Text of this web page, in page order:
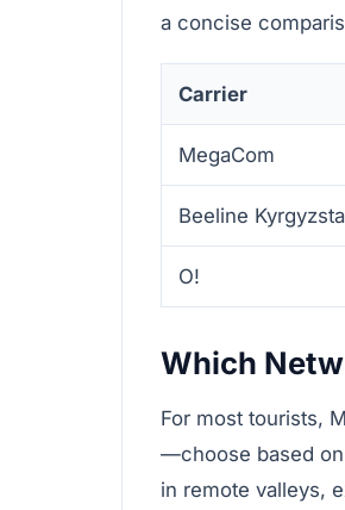
a concise
Carrier
MegaCom
Beeline
O!
Which
For most tourists,
—choose based on
in remote valleys,